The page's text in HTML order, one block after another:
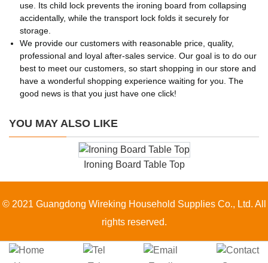
use. Its child lock prevents the ironing board from collapsing
accidentally, while the transport lock folds it securely for
storage.
We provide our customers with reasonable price, quality,
professional and loyal after-sales service. Our goal is to do our
best to meet our customers, so start shopping in our store and
have a wonderful shopping experience waiting for you. The
good news is that you just have one click!
YOU MAY ALSO LIKE
Ironing Board Table Top
© 2021 Guangdong Wireking Household Supplies Co., Ltd. All
rights reserved.